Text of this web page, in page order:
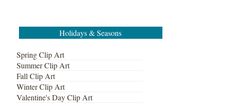
Holidays & Seasons
Spring Clip Art
Summer Clip Art
Fall Clip Art
Winter Clip Art
Valentine's Day Clip Art